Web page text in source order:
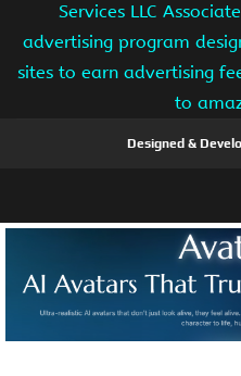
Services LLC
advertising program
sites to earn advertising
to
Designed &